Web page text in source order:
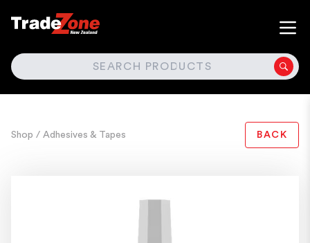
SEARCH
Shop / Adhesives & Tapes BACK